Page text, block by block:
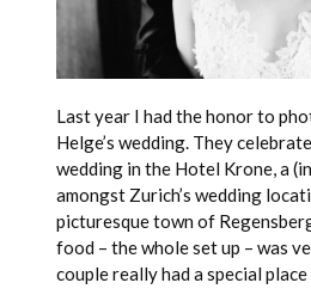
Last year I had the honor to
Helge’s wedding. They
wedding in the Hotel Krone, a
amongst Zurich’s wedding
picturesque town of
food – the whole set up – was
couple really had a special place